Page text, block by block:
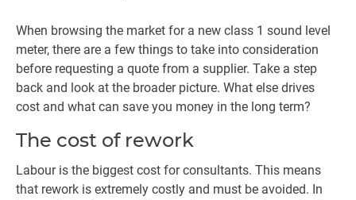
When browsing the market for a new class 1 sound level
meter, there are a few things to take into consideration
before requesting a quote from a supplier. Take a step
back and look at the broader picture. What else drives
cost and what can save you money in the long term?
The cost of rework
Labour is the biggest cost for consultants. This means
that rework is extremely costly and must be avoided. In